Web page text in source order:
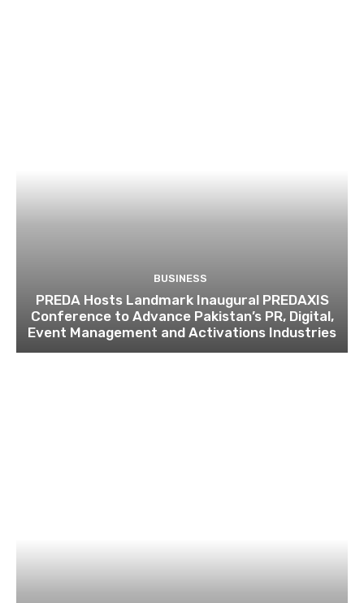
BUSINESS
PREDA Hosts Landmark Inaugural PREDAXIS
Conference to Advance Pakistan’s PR, Digital,
Event Management and Activations Industries